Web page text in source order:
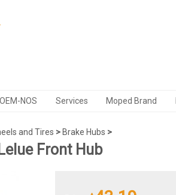
OEM-NOS Services Moped Brand
and Tires > Brake Hubs >
Front Hub